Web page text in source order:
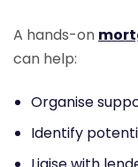
A hands-on
can help:
Organise
Identify